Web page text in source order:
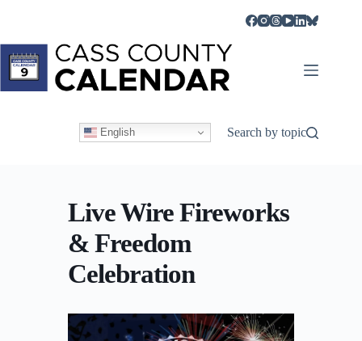
English Search by topic
Live Wire Fireworks
& Freedom
Celebration